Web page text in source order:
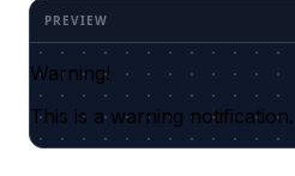
Warning!
This is a warning notification.